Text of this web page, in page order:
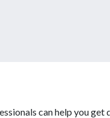
can help you get